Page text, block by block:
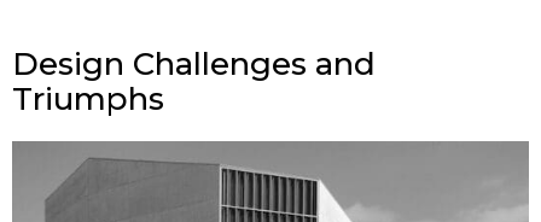
Design Challenges and
Triumphs